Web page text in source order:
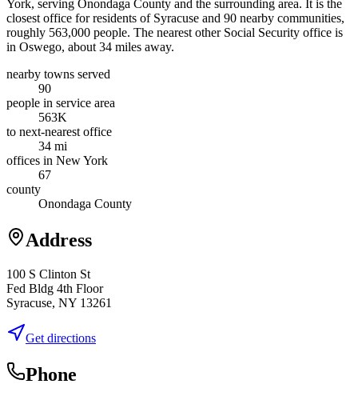
York, serving Onondaga County and the surrounding area. It is the
closest office for residents of Syracuse and 90 nearby communities,
roughly 563,000 people. The nearest other Social Security office is
in Oswego, about 34 miles away.
nearby towns served
90
people in service area
563K
to next-nearest office
34 mi
offices in New York
67
county
Onondaga County
Address
100 S Clinton St
Fed Bldg 4th Floor
Syracuse, NY 13261
Get directions
Phone